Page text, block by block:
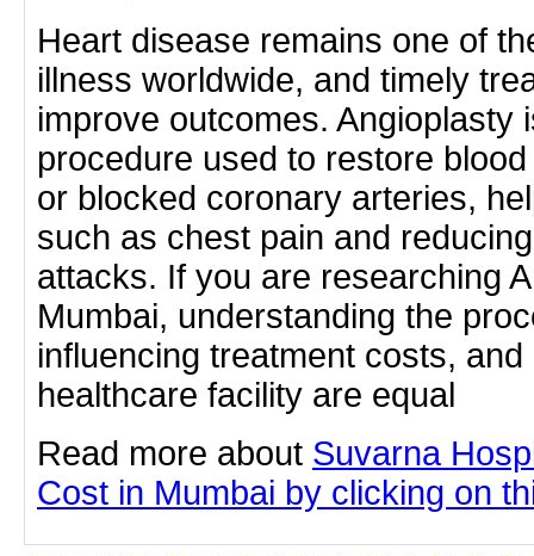
Heart disease remains one of
illness worldwide, and timely
improve outcomes. Angioplasty
procedure used to restore
or blocked coronary arteries,
such as chest pain and
attacks. If you are researching
Mumbai, understanding the
influencing treatment costs,
healthcare facility are equal
Read more about Suvarna
Cost in Mumbai by clicking on